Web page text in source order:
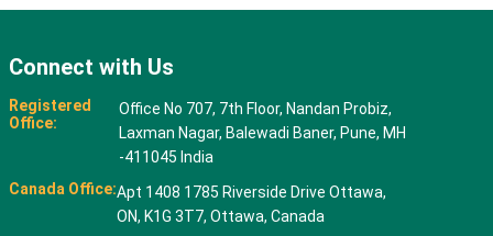
Connect with Us
Registered
Office:
Office No 707, 7th Floor, Nandan Probiz,
Laxman Nagar, Balewadi Baner, Pune, MH
-411045 India
Canada Office:Apt 1408 1785 Riverside Drive Ottawa,
ON, K1G 3T7, Ottawa, Canada